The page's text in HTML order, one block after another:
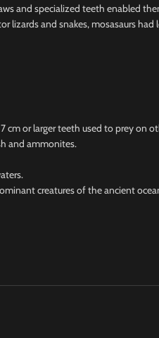
and specialized teeth enabled
and snakes, mosasaurs
or larger teeth used to prey on
and ammonites.
creatures of the ancient